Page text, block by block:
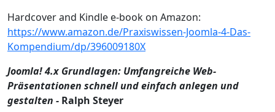
Hardcover and Kindle e-book on Amazon:
https://www.amazon.de/Praxiswissen-Joomla-4-Das-
Kompendium/dp/396009180X
Joomla! 4.x Grundlagen: Umfangreiche Web-
Präsentationen schnell und einfach anlegen und
gestalten - Ralph Steyer